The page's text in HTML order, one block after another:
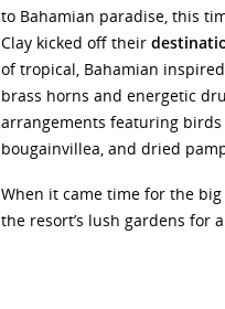
to Bahamian paradise, this
Clay kicked off their
of tropical, Bahamian
brass horns and energetic
arrangements featuring
bougainvillea, and dried
When it came time for the big
the resort’s lush gardens for